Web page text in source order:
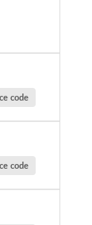
code
code